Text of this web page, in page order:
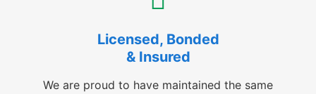
Licensed, Bonded
& Insured
We are proud to have maintained the same